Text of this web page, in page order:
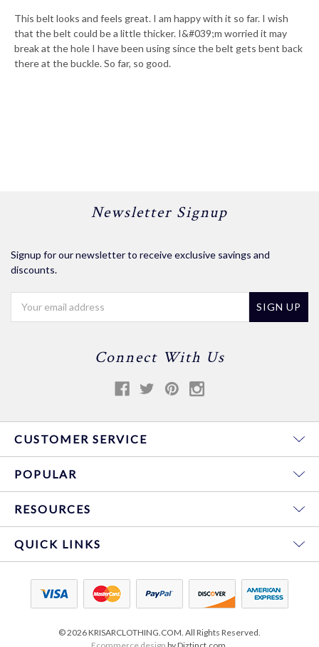
This belt looks and feels great. I am happy with it so far. I wish
that the belt could be a little thicker. I&#039;m worried it may
break at the hole I have been using since the belt gets bent back
there at the buckle. So far, so good.
Newsletter Signup
Signup for our newsletter to receive exclusive savings and
discounts.
Connect With Us
CUSTOMER SERVICE
POPULAR
RESOURCES
QUICK LINKS
© 2026 KRISARCLOTHING.COM. All Rights Reserved.